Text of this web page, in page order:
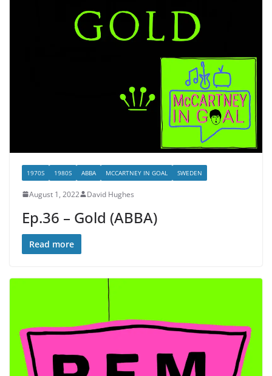
1970S 1980S ABBA MCCARTNEY IN GOAL SWEDEN
August 1, 2022 David Hughes
Ep.36 – Gold (ABBA)
Read more